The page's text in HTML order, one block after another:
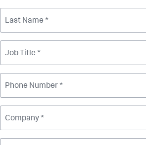
Last Name *
Job Title *
Phone Number *
Company *